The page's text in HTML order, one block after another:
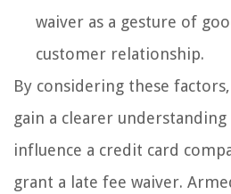
waiver as a gesture of
customer relationship.
By considering these
gain a clearer
influence a credit card
grant a late fee waiver.